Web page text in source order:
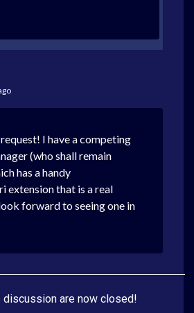
I have a competing
(who shall remain
has a handy
extension that is a real
forward to seeing one in
are now closed!